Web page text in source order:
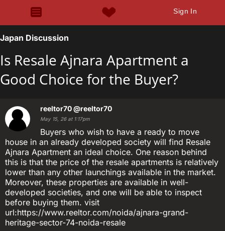
Sign In
Japan Discussion
Is Resale Ajnara Apartment a
Good Choice for the Buyer?
reeltor70@reeltor70
May 15, 26 at 1:17pm
Buyers who wish to have a ready to move
house in an already developed society will find Resale
Ajnara Apartment an ideal choice. One reason behind
this is that the price of the resale apartments is relatively
lower than any other launchings available in the market.
Moreover, these properties are available in well-
developed societies, and one will be able to inspect
before buying them. visit
url:https://www.reeltor.com/noida/ajnara-grand-
heritage-sector-74-noida-resale